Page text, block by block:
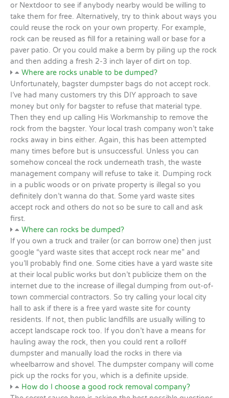
or Nextdoor to see if anybody nearby would be willing to
take them for free. Alternatively, try to think about ways you
could reuse the rock on your own property. For example,
rock can be reused as fill for a retaining wall or base for a
paver patio. Or you could make a berm by piling up the rock
and then adding a fresh 2-3 inch layer of dirt on top.
Where are rocks unable to be dumped?
Unfortunately, bagster dumpster bags do not accept rock.
I’ve had many customers try this DIY approach to save
money but only for bagster to refuse that material type.
Then they end up calling His Workmanship to remove the
rock from the bagster. Your local trash company won’t take
rocks away in bins either. Again, this has been attempted
many times before but is unsuccessful. Unless you can
somehow conceal the rock underneath trash, the waste
management company will refuse to take it. Dumping rock
in a public woods or on private property is illegal so you
definitely don’t wanna do that. Some yard waste sites
accept rock and others do not so be sure to call and ask
first.
Where can rocks be dumped?
If you own a truck and trailer (or can borrow one) then just
google “yard waste sites that accept rock near me” and
you’ll probably find one. Some cities have a yard waste site
at their local public works but don’t publicize them on the
internet due to the increase of illegal dumping from out-of-
town commercial contractors. So try calling your local city
hall to ask if there is a free yard waste site for county
residents. If not, then public landfills are usually willing to
accept landscape rock too. If you don’t have a means for
hauling away the rock, then you could rent a rolloff
dumpster and manually load the rocks in there via
wheelbarrow and shovel. The dumpster company will come
pick up the rocks for you, which is a definite upside.
How do I choose a good rock removal company?